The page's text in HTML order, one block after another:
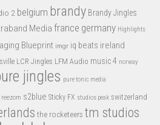
2 belgium brandy Brandy Jingles
Media france germany Highlights
Blueprint imgr iq beats ireland
LCR Jingles LFM Audio music 4 norway
jingles pure tonic media
reezom s2blue Sticky FX studios peak switzerland
the rocketeers tm studios